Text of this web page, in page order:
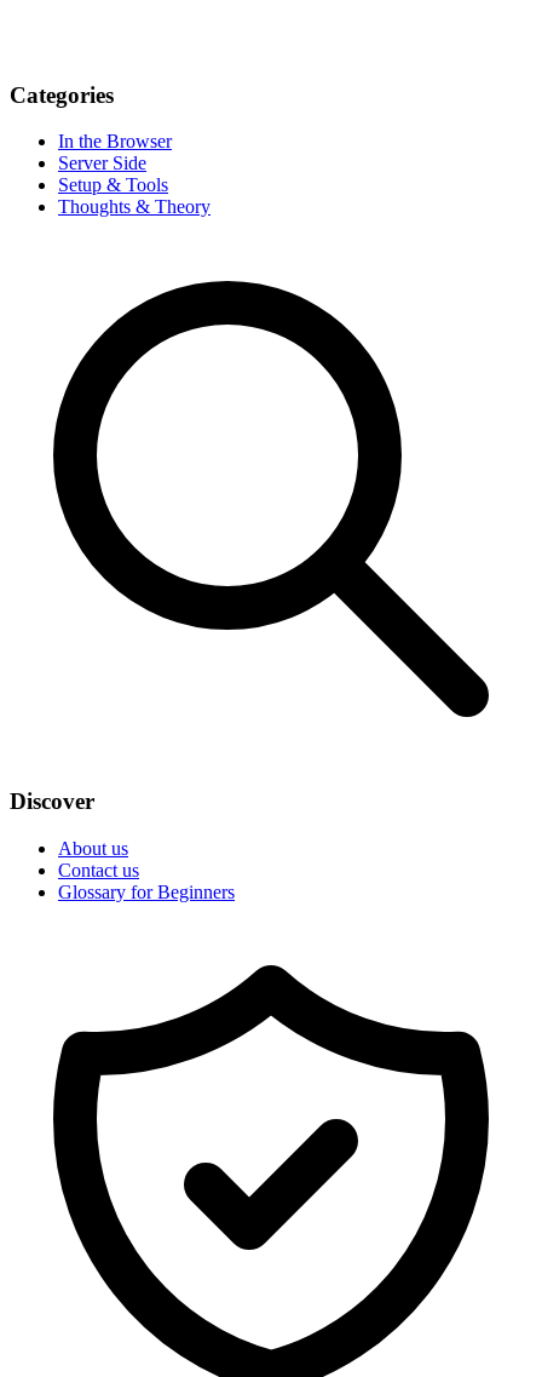
Categories
In the Browser
Server Side
Setup & Tools
Thoughts & Theory
Discover
About us
Contact us
Glossary for Beginners